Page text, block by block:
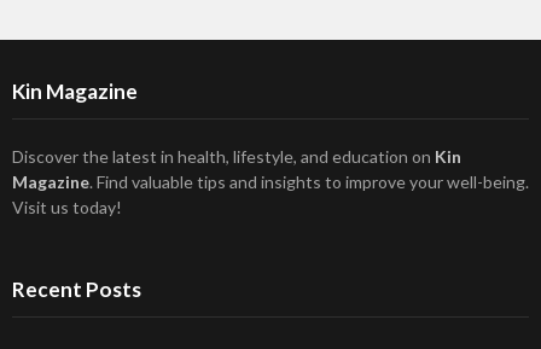
Kin Magazine
Discover the latest in health, lifestyle, and education on Kin
Magazine. Find valuable tips and insights to improve your well-being.
Visit us today!
Recent Posts